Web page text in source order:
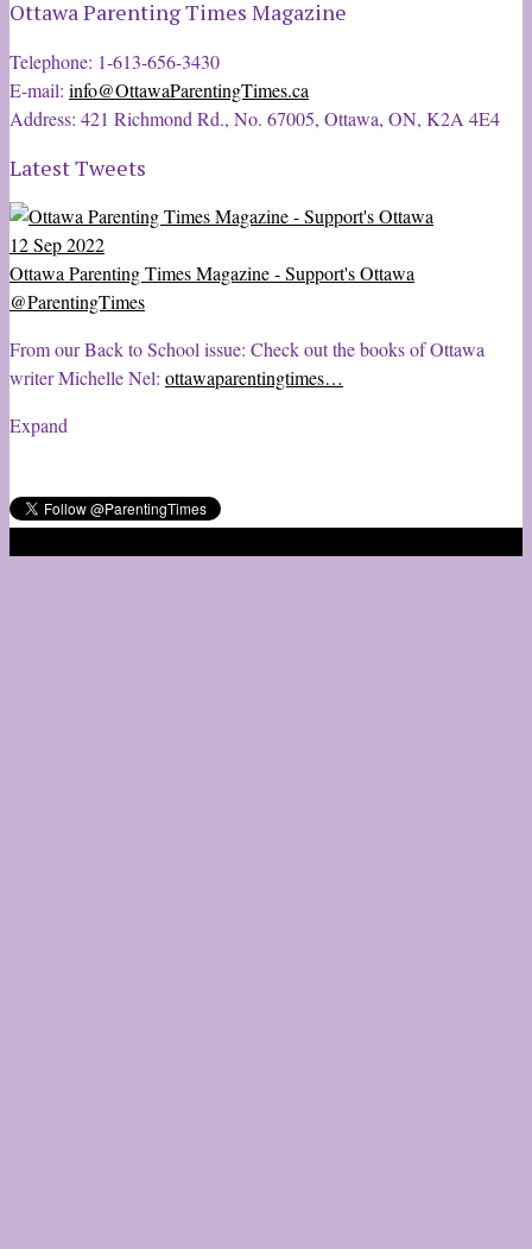
Ottawa Parenting Times Magazine
Telephone: 1-613-656-3430
E-mail: info@OttawaParentingTimes.ca
Address: 421 Richmond Rd., No. 67005, Ottawa, ON, K2A 4E4
Latest Tweets
12 Sep 2022
Ottawa Parenting Times Magazine - Support's Ottawa
@ParentingTimes
From our Back to School issue: Check out the books of Ottawa
writer Michelle Nel: ottawaparentingtimes…
Expand